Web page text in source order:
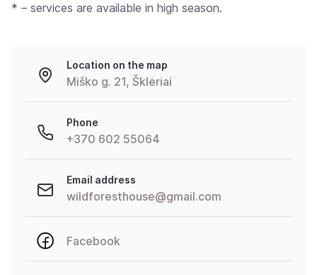
* – services are available in high season.
Location on the map
Miško g. 21, Šklėriai
Phone
+370 602 55064
Email address
wildforesthouse@gmail.com
Facebook